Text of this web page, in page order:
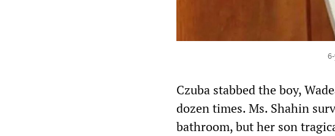
Czuba stabbed the boy,
dozen times. Ms. Shahin
bathroom, but her son